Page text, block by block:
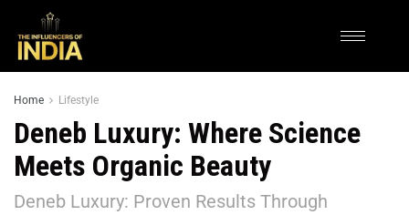
Home Lifestyle
Deneb Luxury: Where Science
Meets Organic Beauty
Deneb Luxury: Proven Results Through